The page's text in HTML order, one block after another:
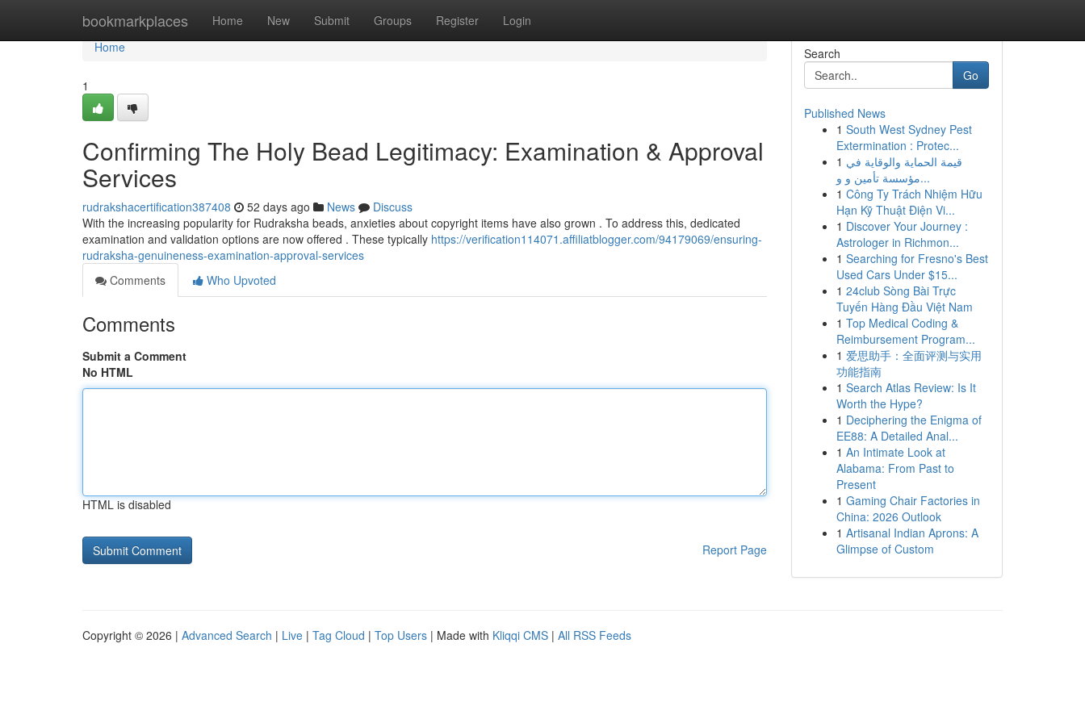
bookmarkplaces Home New Submit Groups Register Login
Home
Home
1
Confirming The Holy Bead Legitimacy: Examination & Approval
Services
rudrakshacertification387408 52 days ago News
Discuss
With the increasing popularity for Rudraksha beads, anxieties about copyright items have also grown . To address this, dedicated
examination and validation options are now offered . These typically https://verification114071.affiliatblogger.com/94179069/ensuring-
rudraksha-genuineness-examination-approval-services
Comments
Who Upvoted
Comments
Submit a Comment
No HTML
HTML is disabled
Report Page
Search
Go
Published News
1 South West Sydney Pest
Extermination : Protec...
1 قيمة الحماية والوقاية في
مؤسسة تأمين و و...
1 Công Ty Trách Nhiệm Hữu
Hạn Kỹ Thuật Điện Vi...
1 Discover Your Journey :
Astrologer in Richmon...
1 Searching for Fresno's Best
Used Cars Under $15...
1 24club Sòng Bài Trực
Tuyến Hàng Đầu Việt Nam
1 Top Medical Coding &
Reimbursement Program...
1 爱思助手：全面评测与实用
功能指南
1 Search Atlas Review: Is It
Worth the Hype?
1 Deciphering the Enigma of
EE88: A Detailed Anal...
1 An Intimate Look at
Alabama: From Past to
Present
1 Gaming Chair Factories in
China: 2026 Outlook
1 Artisanal Indian Aprons: A
Glimpse of Custom
Copyright © 2026 | Advanced Search | Live | Tag Cloud | Top Users | Made with Kliqqi CMS | All RSS Feeds